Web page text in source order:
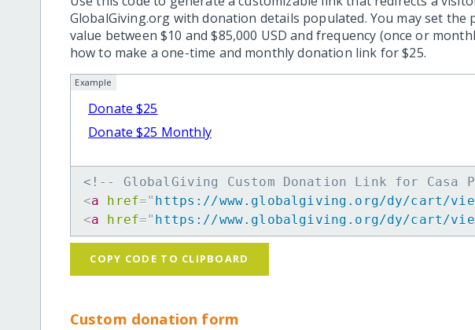
GlobalGiving.org with donation details populated. You may set
value between $10 and $85,000 USD and frequency (once or
how to make a one-time and monthly donation link for $25.
Example
Donate $25
Donate $25 Monthly
<!-- GlobalGiving Custom Donation Link for Casa
<a href=" https://www.globalgiving.org/dy/cart/view/
<a href=" https://www.globalgiving.org/dy/cart/view/
COPY CODE TO CLIPBOARD
Custom donation form